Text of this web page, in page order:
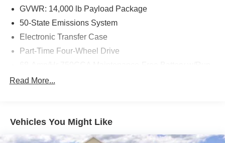
GVWR: 14,000 lb Payload Package
50-State Emissions System
Electronic Transfer Case
Part-Time Four-Wheel Drive
Towing Equipment -inc: Trailer Sway Control
Read More...
Vehicles You Might Like